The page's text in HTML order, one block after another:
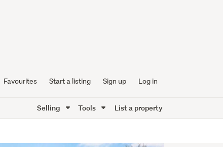
Favourites Start a listing Sign up Log in
Selling Tools List a property